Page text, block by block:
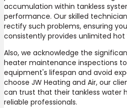
accumulation within tankless
performance. Our skilled
rectify such problems, ensuring
consistently provides unlimited
Also, we acknowledge the
heater maintenance inspections
equipment's lifespan and avoid
choose JW Heating and Air, our
can trust that their tankless water
reliable professionals.